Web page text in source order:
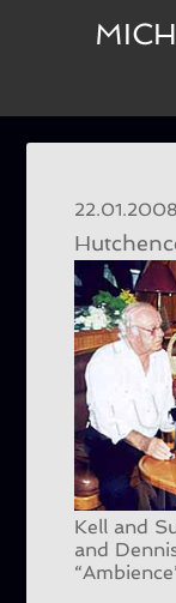
22.01.2008
Kell and
and